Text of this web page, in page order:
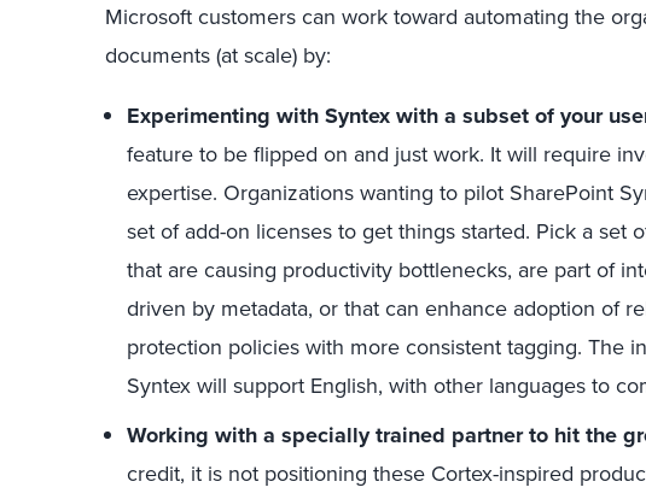
Microsoft customers can work toward automating the
documents (at scale) by:
Experimenting with Syntex with a subset of your
feature to be flipped on and just work. It will require
expertise. Organizations wanting to pilot SharePoint
set of add-on licenses to get things started. Pick a set
that are causing productivity bottlenecks, are part of
driven by metadata, or that can enhance adoption of
protection policies with more consistent tagging. The
Syntex will support English, with other languages to
Working with a specially trained partner to hit the
credit, it is not positioning these Cortex-inspired